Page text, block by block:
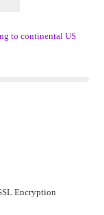
to continental US
Encryption